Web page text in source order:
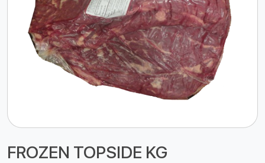
FROZEN TOPSIDE KG